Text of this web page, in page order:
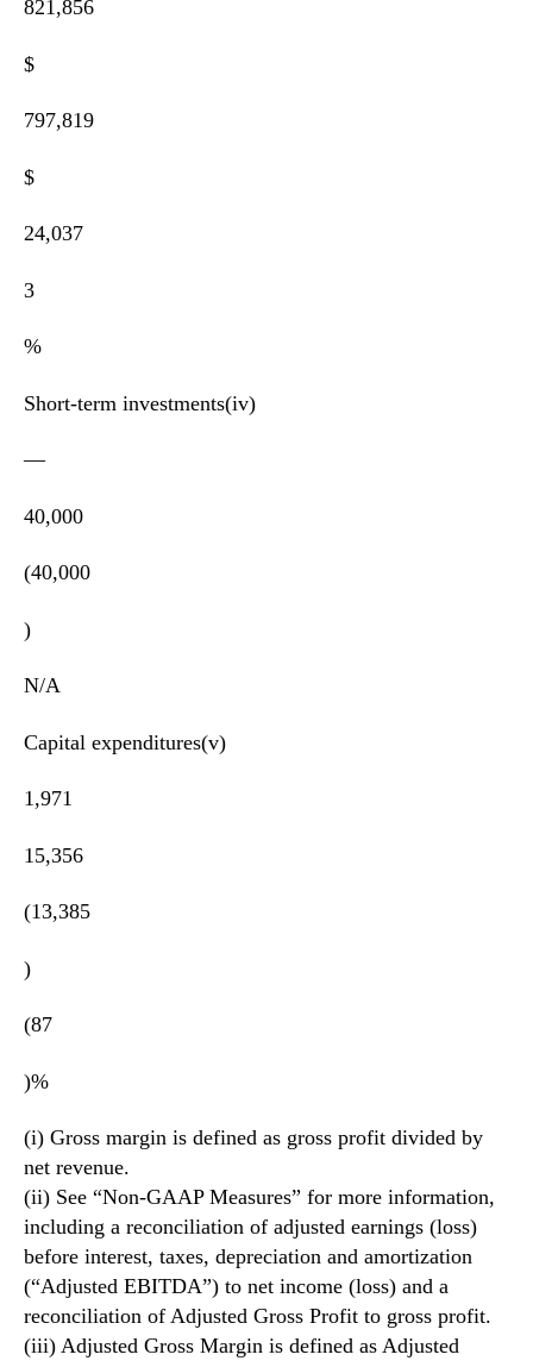
821,856
$
797,819
$
24,037
3
%
Short-term investments(iv)
—
40,000
(40,000
)
N/A
Capital expenditures(v)
1,971
15,356
(13,385
)
(87
)%
(i) Gross margin is defined as gross profit divided by
net revenue.
(ii) See “Non-GAAP Measures” for more information,
including a reconciliation of adjusted earnings (loss)
before interest, taxes, depreciation and amortization
(“Adjusted EBITDA”) to net income (loss) and a
reconciliation of Adjusted Gross Profit to gross profit.
(iii) Adjusted Gross Margin is defined as Adjusted